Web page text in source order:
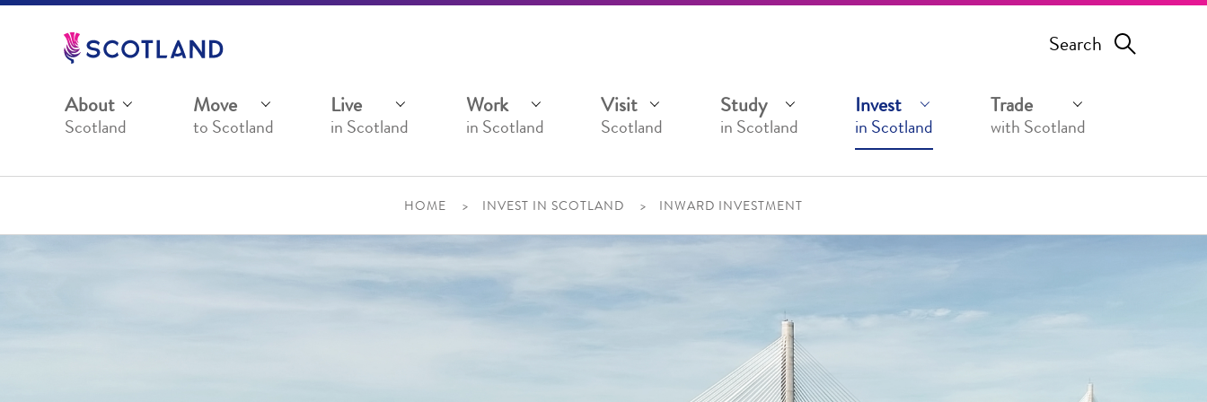
Jump
Search
About
Scotland
Move
to Scotland
Live
in Scotland
Work
in Scotland
Visit
Scotland
Study
in Scotland
Invest
in Scotland
Trade
with Scotland
HOME INVEST IN SCOTLAND INWARD INVESTMENT